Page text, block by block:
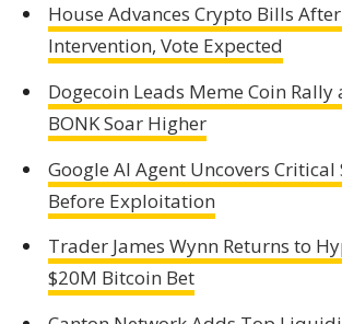
House Advances Crypto Bills
Intervention, Vote Expected
Dogecoin Leads Meme Coin Rally
BONK Soar Higher
Google AI Agent Uncovers Critical
Before Exploitation
Trader James Wynn Returns to
$20M Bitcoin Bet